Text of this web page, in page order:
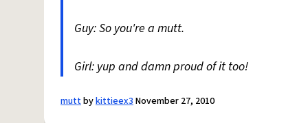
Guy: So you're a mutt.
Girl: yup and damn proud of it too!
muttbykittieex3November 27, 2010